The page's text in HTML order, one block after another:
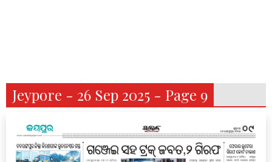
Jeypore - 26 Sep 2025 - Page 9